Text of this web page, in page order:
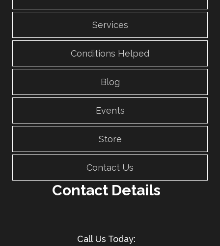
Services
Conditions Helped
Blog
Events
Store
Contact Us
Contact Details